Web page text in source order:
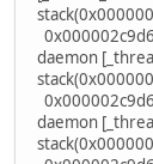
daemon
daemon